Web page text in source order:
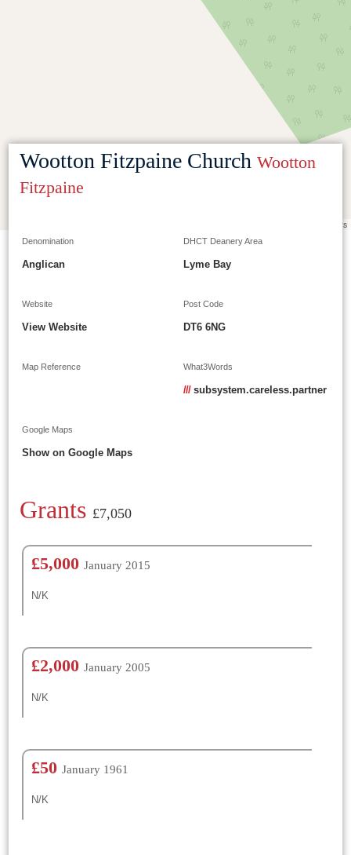
contributors
Wootton Fitzpaine ChurchWootton
Fitzpaine
Denomination
Anglican
DHCT Deanery Area
Lyme Bay
Website
View Website
Post Code
DT6 6NG
Map Reference What3Words
/// subsystem.careless.partner
Google Maps
Show on Google Maps
Grants £7,050
£5,000January 2015
N/K
£2,000January 2005
N/K
£50January 1961
N/K